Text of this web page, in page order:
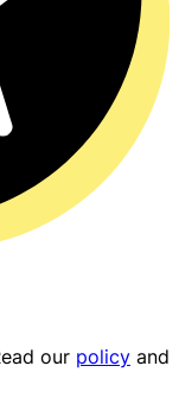
our policy and